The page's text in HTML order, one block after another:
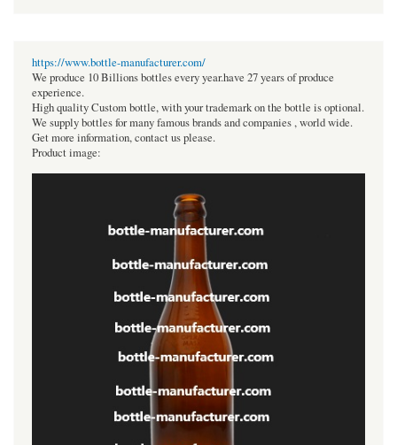
https://www.bottle-manufacturer.com/
We produce 10 Billions bottles every year.have 27 years of produce
experience.
High quality Custom bottle, with your trademark on the bottle is optional.
We supply bottles for many famous brands and companies , world wide.
Get more information, contact us please.
Product image: